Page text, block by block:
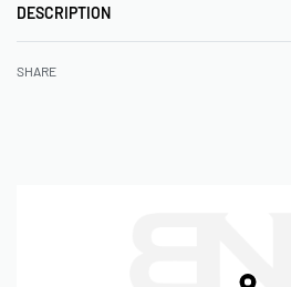
DESCRIPTION
SHARE